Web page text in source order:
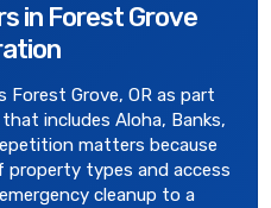
in Forest Grove
Forest Grove, OR as part
includes Aloha, Banks,
matters because
types and access
cleanup to a